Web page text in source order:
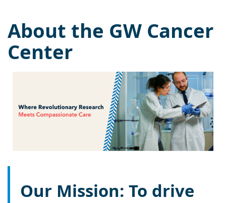
About the GW Cancer
Center
Our Mission: To drive